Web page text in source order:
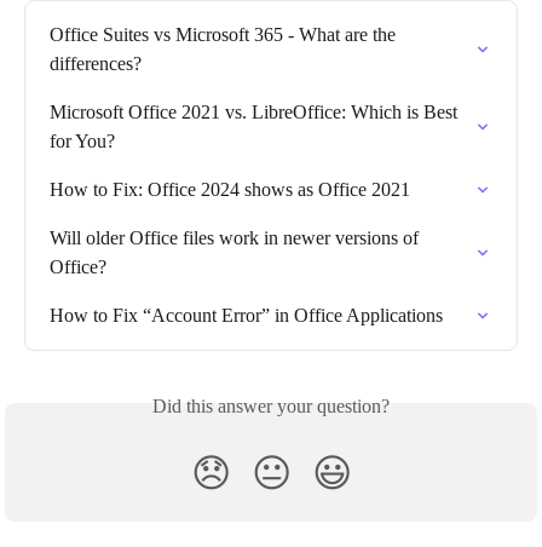
Office Suites vs Microsoft 365 - What are the
differences?
Microsoft Office 2021 vs. LibreOffice: Which is Best
for You?
How to Fix: Office 2024 shows as Office 2021
Will older Office files work in newer versions of
Office?
How to Fix “Account Error” in Office Applications
Did this answer your question?
😞 😐 😃